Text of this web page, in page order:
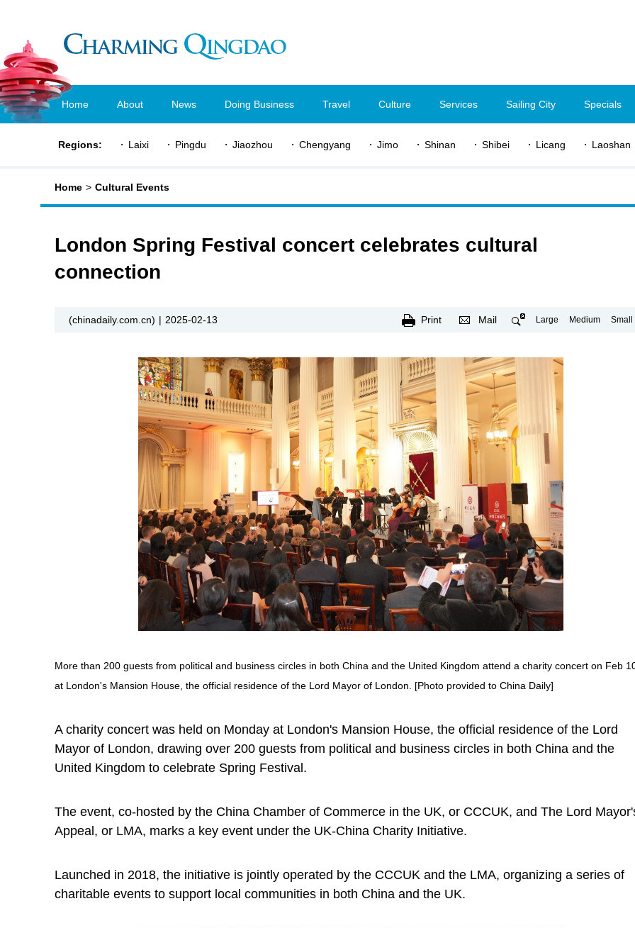
Home About News Doing Business Travel Culture Services Sailing City Specials
Regions: Laixi Pingdu Jiaozhou Chengyang Jimo Shinan Shibei Licang Laoshan
Home > Cultural Events
London Spring Festival concert celebrates cultural
connection
(chinadaily.com.cn) | 2025-02-13 Print Mail Large Medium Small
More than 200 guests from political and business circles in both China and the United Kingdom attend a charity concert on Feb
at London's Mansion House, the official residence of the Lord Mayor of London. [Photo provided to China Daily]
A charity concert was held on Monday at London's Mansion House, the official residence of the Lord
Mayor of London, drawing over 200 guests from political and business circles in both China and the
United Kingdom to celebrate Spring Festival.
The event, co-hosted by the China Chamber of Commerce in the UK, or CCCUK, and The Lord
Appeal, or LMA, marks a key event under the UK-China Charity Initiative.
Launched in 2018, the initiative is jointly operated by the CCCUK and the LMA, organizing a series of
charitable events to support local communities in both China and the UK.